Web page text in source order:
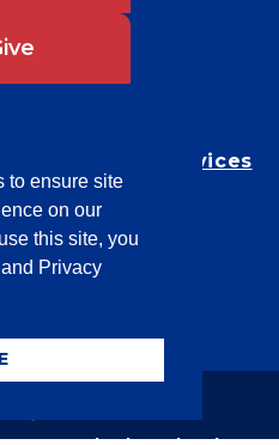
to ensure site
on our
this site, you
Privacy
& Disability Services
Violence